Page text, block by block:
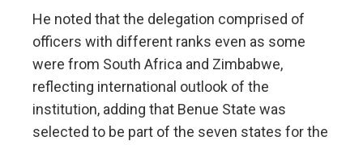
He noted that the delegation comprised of
officers with different ranks even as some
were from South Africa and Zimbabwe,
reflecting international outlook of the
institution, adding that Benue State was
selected to be part of the seven states for the